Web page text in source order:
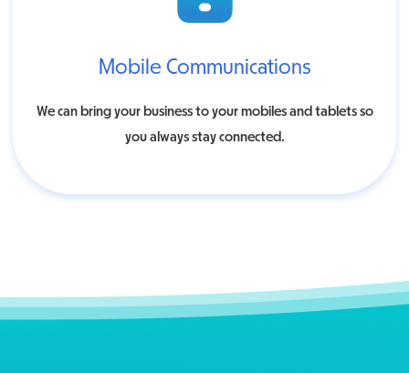
Mobile Communications
We can bring your business to your mobiles and tablets so
you always stay connected.